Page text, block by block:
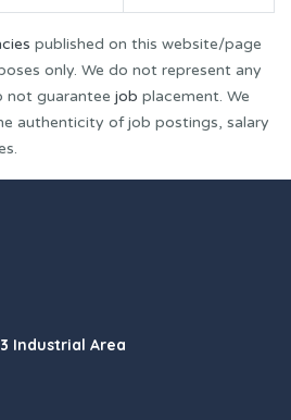
published on this website/page
only. We do not represent any
not guarantee job placement. We
authenticity of job postings, salary
Industrial Area